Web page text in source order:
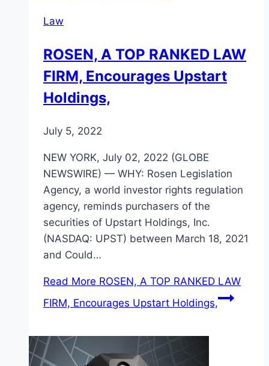
Law
ROSEN, A TOP RANKED LAW
FIRM, Encourages Upstart
Holdings,
July 5, 2022
NEW YORK, July 02, 2022 (GLOBE
NEWSWIRE) — WHY: Rosen Legislation
Agency, a world investor rights regulation
agency, reminds purchasers of the
securities of Upstart Holdings, Inc.
(NASDAQ: UPST) between March 18, 2021
and Could…
Read More ROSEN, A TOP RANKED LAW
FIRM, Encourages Upstart Holdings,